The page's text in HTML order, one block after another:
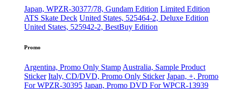
Japan, WPZR-30377/78, Gundam Edition Limited Edition
ATS Skate Deck United States, 525464-2, Deluxe Edition
United States, 525942-2, BestBuy Edition
Promo
Argentina, Promo Only Stamp Australia, Sample Product
Sticker Italy, CD/DVD, Promo Only Sticker Japan, +, Promo
For WPZR-30395 Japan, Promo DVD For WPCR-13939